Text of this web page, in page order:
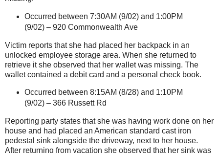
Occurred between 7:30AM (9/02) and 1:00PM
(9/02) – 920 Commonwealth Ave
Victim reports that she had placed her backpack in an
unlocked employee storage area. When she returned to
retrieve it she observed that her wallet was missing. The
wallet contained a debit card and a personal check book.
Occurred between 8:15AM (8/28) and 1:10PM
(9/02) – 366 Russett Rd
Reporting party states that she was having work done on her
house and had placed an American standard cast iron
pedestal sink alongside the driveway, next to her house.
After returning from vacation she observed that her sink was